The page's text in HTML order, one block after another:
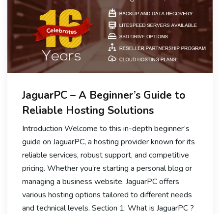
JaguarPC – A Beginner’s Guide to
Reliable Hosting Solutions
Introduction Welcome to this in-depth beginner’s
guide on JaguarPC, a hosting provider known for its
reliable services, robust support, and competitive
pricing. Whether you’re starting a personal blog or
managing a business website, JaguarPC offers
various hosting options tailored to different needs
and technical levels. Section 1: What is JaguarPC ?